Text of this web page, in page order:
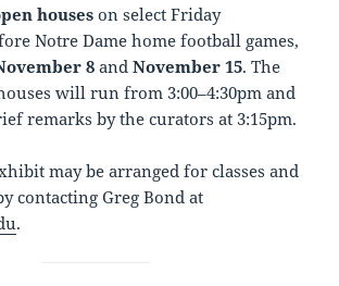
houses on select Friday
Notre Dame home football games,
8andNovember 15. The
will run from 3:00–4:30pm and
remarks by the curators at 3:15pm.
may be arranged for classes and
contacting Greg Bond at
.